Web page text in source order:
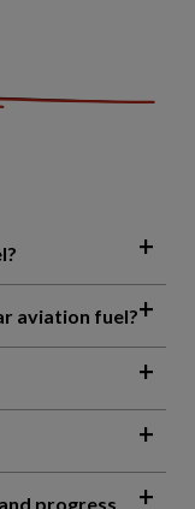
aviation fuel?
progress